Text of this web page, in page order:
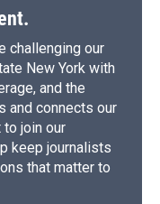
challenging our
New York with
and the
and connects our
join our
keep journalists
that matter to